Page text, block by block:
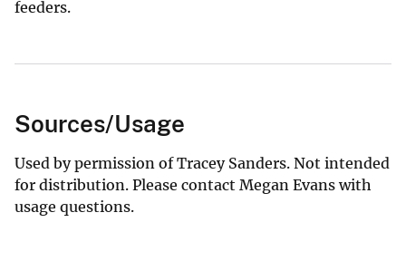
feeders.
Sources/Usage
Used by permission of Tracey Sanders. Not intended
for distribution. Please contact Megan Evans with
usage questions.